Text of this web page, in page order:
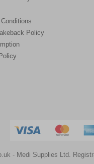
Policy
- Medi Supplies Ltd.